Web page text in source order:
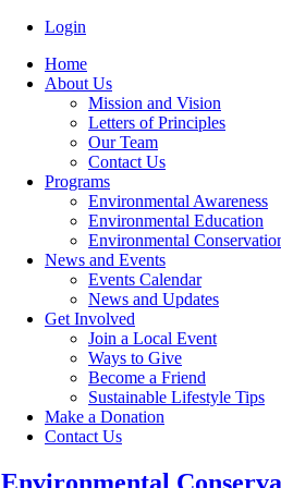
Login
Home
About Us
Mission and Vision
Letters of Principles
Our Team
Contact Us
Programs
Environmental Awareness
Environmental Education
Environmental
News and Events
Events Calendar
News and Updates
Get Involved
Join a Local Event
Ways to Give
Become a Friend
Sustainable Lifestyle Tips
Make a Donation
Contact Us